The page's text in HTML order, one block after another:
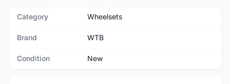
Category Wheelsets
Brand WTB
Condition New